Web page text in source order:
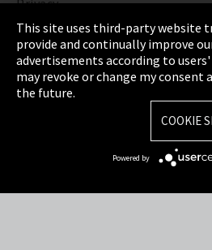
Privacy
Cookie Settings
Terms & Conditions
Sitemap
This site uses third-party website
provide and continually improve
advertisements according to
may revoke or change my consent
the future.
COOKIE
Powered by